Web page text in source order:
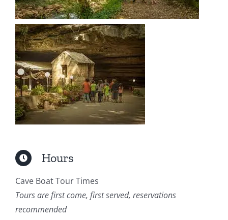
Hours
Cave Boat Tour Times
Tours are first come, first served, reservations
recommended